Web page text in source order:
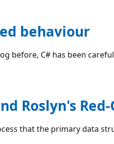
behaviour
before, C# has been
Roslyn's
that the primary data